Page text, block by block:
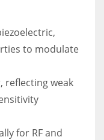
to modulate
reflecting weak
for RF and